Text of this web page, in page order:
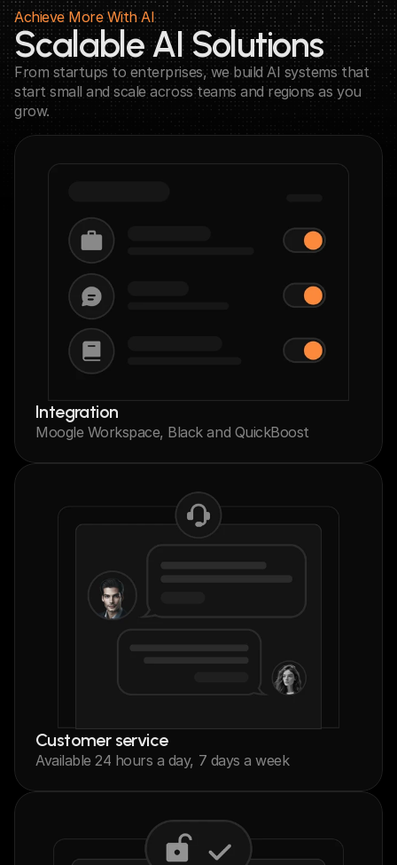
Achieve More With AI
Scalable AI Solutions
From startups to enterprises, we build AI systems that
start small and scale across teams and regions as you
grow.
Integration
Moogle Workspace, Black and QuickBoost
Customer service
Available 24 hours a day, 7 days a week